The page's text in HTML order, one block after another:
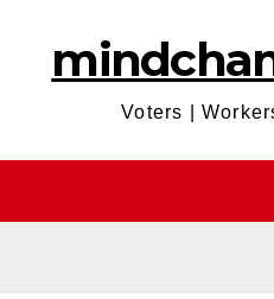
Voters |